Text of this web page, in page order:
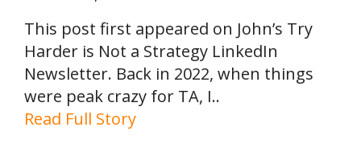
This post first appeared on John’s Try
Harder is Not a Strategy LinkedIn
Newsletter. Back in 2022, when things
were peak crazy for TA, I..
Read Full Story